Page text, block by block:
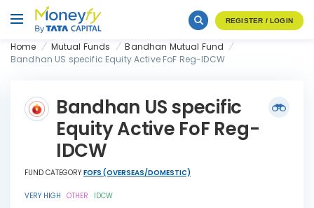
REGISTER / LOGIN
Home Mutual Funds
Bandhan Mutual Fund
Bandhan US specific Equity Active FoF Reg-IDCW
Bandhan US specific
Equity Active FoF Reg-
IDCW
FUND CATEGORY FOFS (OVERSEAS/DOMESTIC)
VERY HIGH OTHER IDCW